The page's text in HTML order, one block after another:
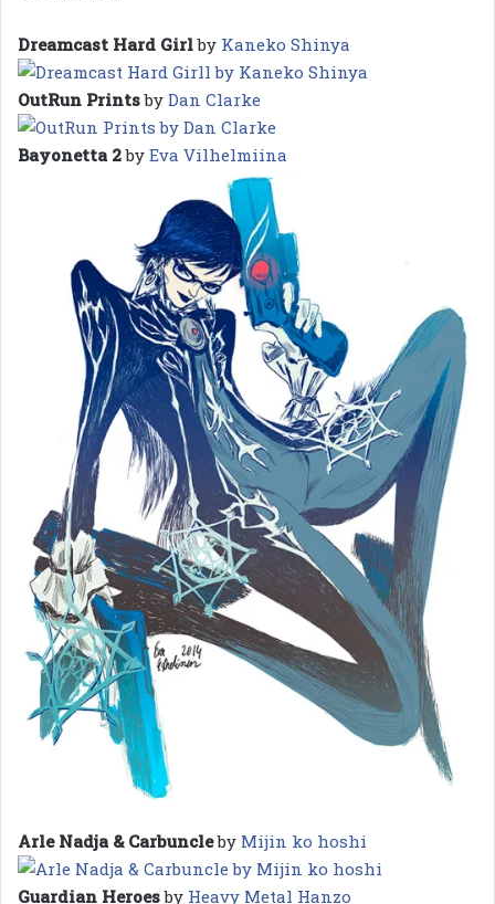
Dreamcast Hard Girlby Kaneko Shinya
OutRun Printsby Dan Clarke
Bayonetta 2by Eva Vilhelmiina
Arle Nadja & Carbuncleby Mijin ko hoshi
Guardian Heroesby Heavy Metal Hanzo